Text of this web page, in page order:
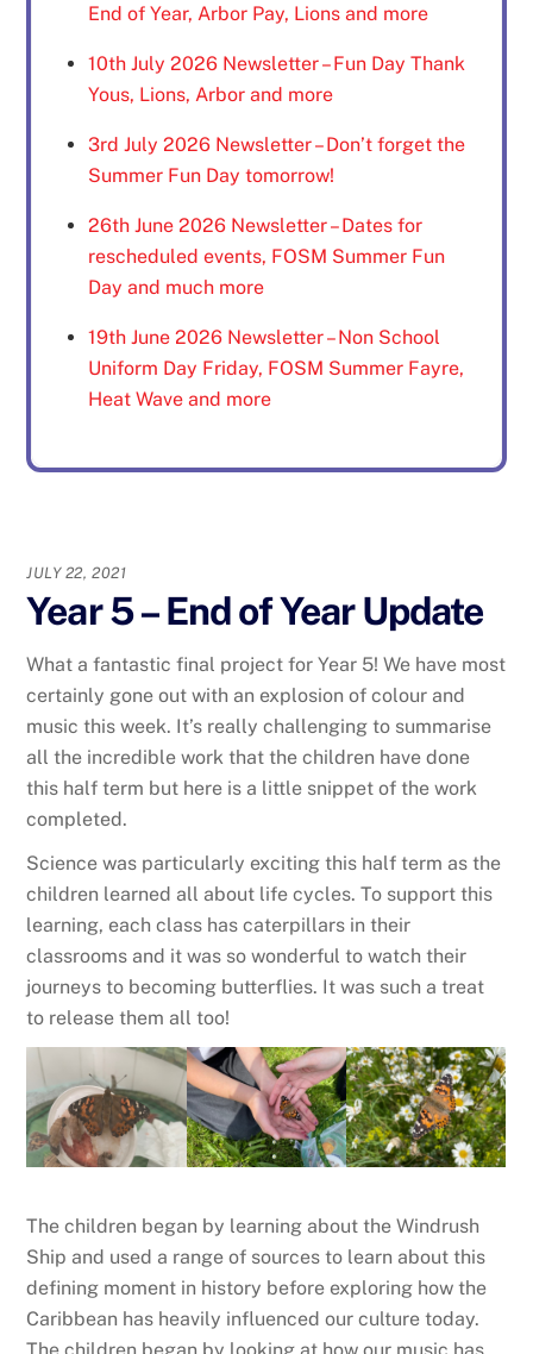
End of Year, Arbor Pay, Lions and more
10th July 2026 Newsletter – Fun Day Thank
Yous, Lions, Arbor and more
3rd July 2026 Newsletter – Don’t forget the
Summer Fun Day tomorrow!
26th June 2026 Newsletter – Dates for
rescheduled events, FOSM Summer Fun
Day and much more
19th June 2026 Newsletter – Non School
Uniform Day Friday, FOSM Summer Fayre,
Heat Wave and more
JULY 22, 2021
Year 5 – End of Year Update
What a fantastic final project for Year 5! We have most
certainly gone out with an explosion of colour and
music this week. It’s really challenging to summarise
all the incredible work that the children have done
this half term but here is a little snippet of the work
completed.
Science was particularly exciting this half term as the
children learned all about life cycles. To support this
learning, each class has caterpillars in their
classrooms and it was so wonderful to watch their
journeys to becoming butterflies. It was such a treat
to release them all too!
The children began by learning about the Windrush
Ship and used a range of sources to learn about this
defining moment in history before exploring how the
Caribbean has heavily influenced our culture today.